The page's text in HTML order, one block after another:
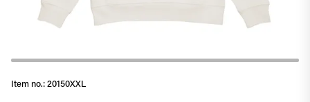
Item no.: 20150XXL